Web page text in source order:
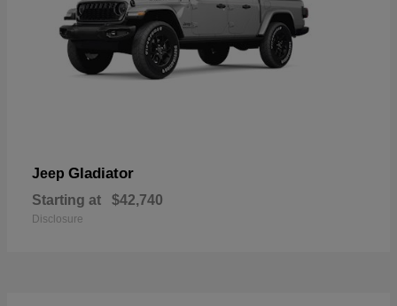
Jeep Gladiator
Starting at $42,740
Disclosure